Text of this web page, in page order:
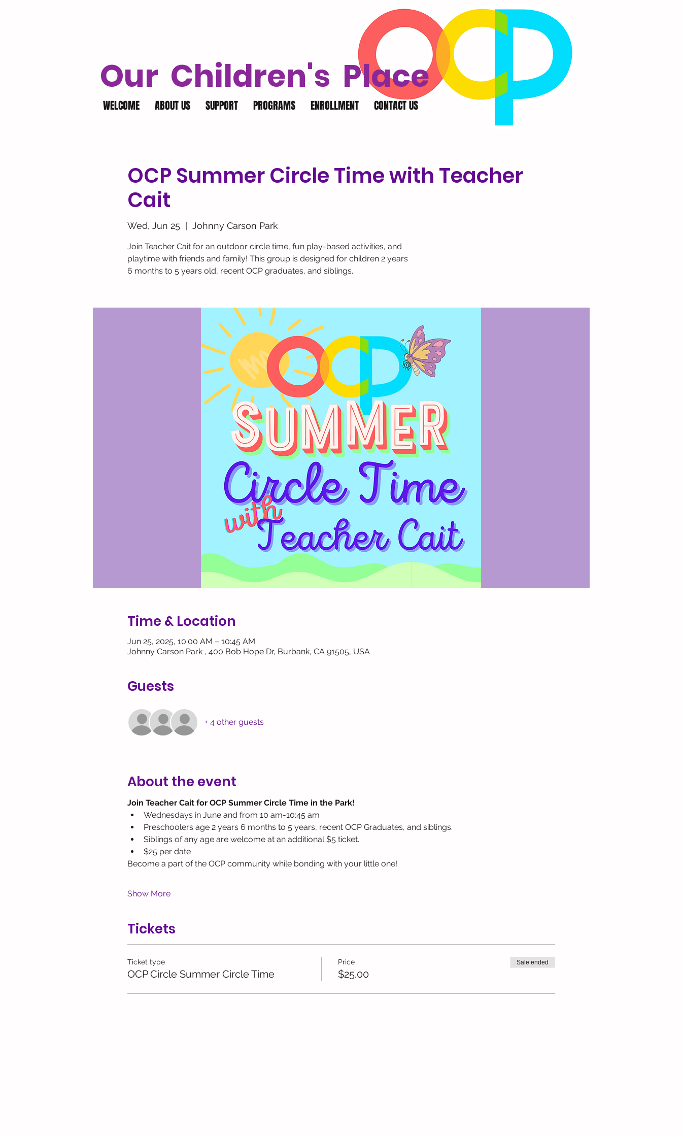
Our Children's Place
WELCOME ABOUT US SUPPORT PROGRAMS ENROLLMENT CONTACT US
OCP Summer Circle Time with Teacher
Cait
Wed, Jun 25
  |
Johnny Carson Park
Join Teacher Cait for an outdoor circle time, fun play-based activities, and
playtime with friends and family! This group is designed for children 2 years
6 months to 5 years old, recent OCP graduates, and siblings.
Time & Location
Jun 25, 2025, 10:00 AM – 10:45 AM
Johnny Carson Park , 400 Bob Hope Dr, Burbank, CA 91505, USA
Guests
+ 4 other guests
About the event
Join Teacher Cait for OCP Summer Circle Time in the Park!
Wednesdays in June and from 10 am-10:45 am
Preschoolers age 2 years 6 months to 5 years, recent OCP Graduates, and siblings.
Siblings of any age are welcome at an additional $5 ticket.
$25 per date
Become a part of the OCP community while bonding with your little one!
Show More
Tickets
Ticket type
OCP Circle Summer Circle Time
Price
$25.00
Sale ended